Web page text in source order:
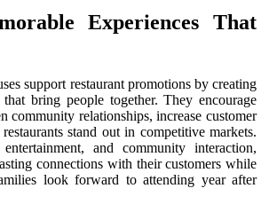
Experiences That
support restaurant promotions by creating
that bring people together. They encourage
community relationships, increase customer
stand out in competitive markets.
and community interaction,
connections with their customers while
look forward to attending year after